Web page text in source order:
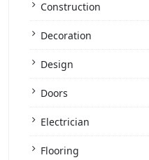
Construction
Decoration
Design
Doors
Electrician
Flooring